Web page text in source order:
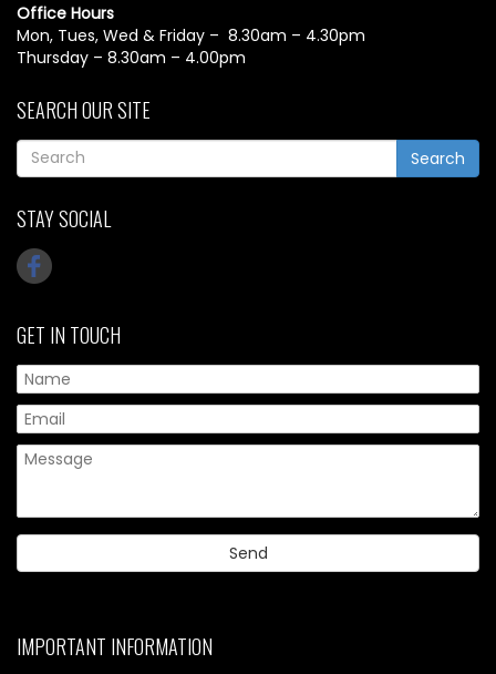
Office Hours
Mon, Tues, Wed & Friday – 8.30am – 4.30pm
Thursday – 8.30am – 4.00pm
SEARCH OUR SITE
Search
STAY SOCIAL
GET IN TOUCH
IMPORTANT INFORMATION